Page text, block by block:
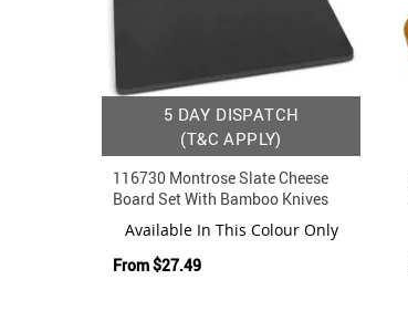
5 DAY DISPATCH
(T&C APPLY)
116730 Montrose Slate Cheese
Board Set With Bamboo Knives
Available In This Colour Only
From$27.49